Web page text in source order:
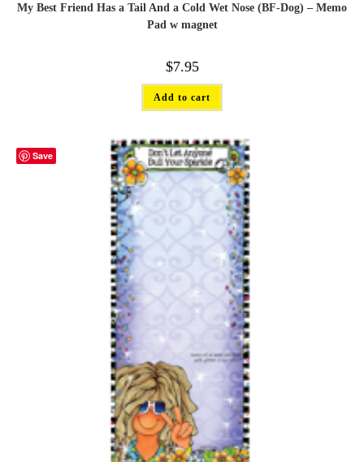
My Best Friend Has a Tail And a Cold Wet Nose (BF-Dog) – Memo
Pad w magnet
$7.95
Add to cart
Save